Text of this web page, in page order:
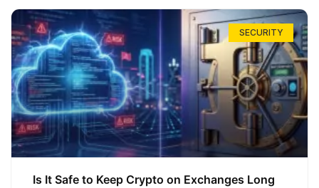
SECURITY
Is It Safe to Keep Crypto on Exchanges Long